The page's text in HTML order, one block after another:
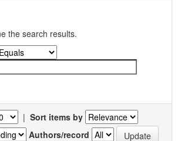
the search results.
| Sort items by
Authors/record